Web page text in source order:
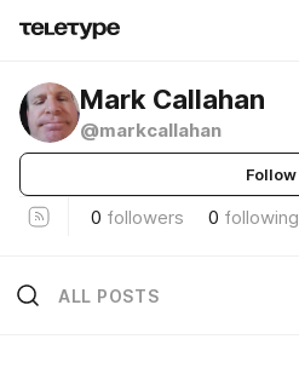
Mark Callahan
@markcallahan
Follow
0 followers 0 following
ALL POSTS